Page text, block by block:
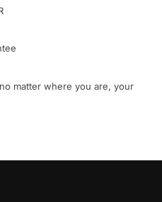
matter where you are, your